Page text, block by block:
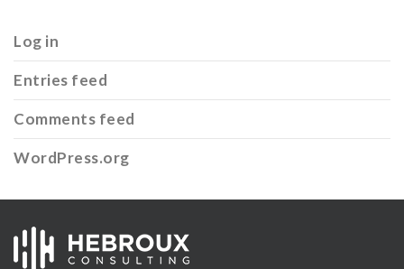
Log in
Entries feed
Comments feed
WordPress.org